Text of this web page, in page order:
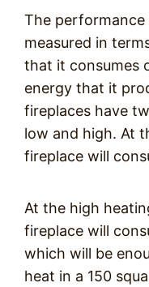
The
measured in
that it consumes
energy that it
fireplaces have
low and high. At
fireplace will
At the high
fireplace will
which will be
heat in a 150